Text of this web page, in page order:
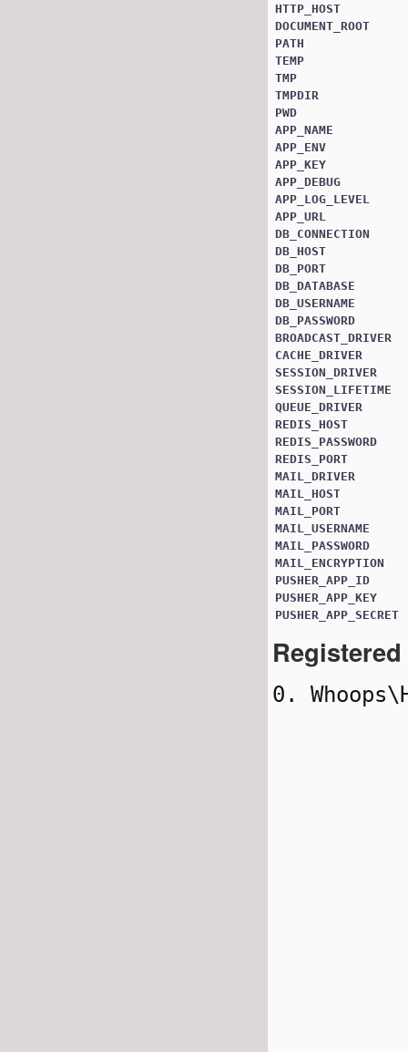
HTTP_HOST
DOCUMENT_ROOT
PATH
TEMP
TMP
TMPDIR
PWD
APP_NAME
APP_ENV
APP_KEY
APP_DEBUG
APP_LOG_LEVEL
APP_URL
DB_CONNECTION
DB_HOST
DB_PORT
DB_DATABASE
DB_USERNAME
DB_PASSWORD
BROADCAST_DRIVER
CACHE_DRIVER
SESSION_DRIVER
SESSION_LIFETIME
QUEUE_DRIVER
REDIS_HOST
REDIS_PASSWORD
REDIS_PORT
MAIL_DRIVER
MAIL_HOST
MAIL_PORT
MAIL_USERNAME
MAIL_PASSWORD
MAIL_ENCRYPTION
PUSHER_APP_ID
PUSHER_APP_KEY
PUSHER_APP_SECRET
0.